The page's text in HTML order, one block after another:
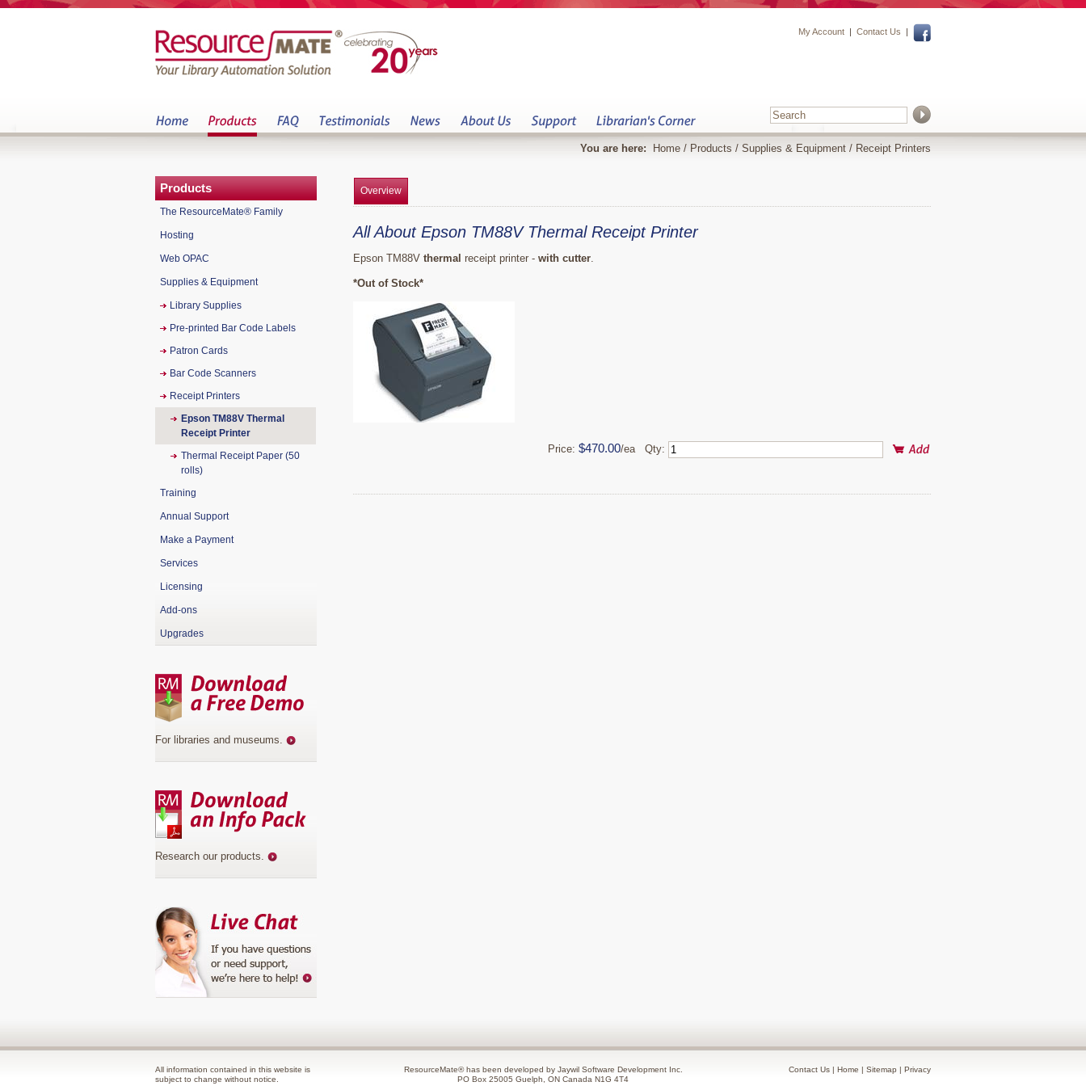
My Account Contact Us
You are here: Home / Products / Supplies & Equipment / Receipt Printers
Overview
All About Epson TM88V Thermal Receipt Printer
Epson TM88V thermal receipt printer - with cutter.
*Out of Stock*
Price: $470.00/ea Qty:
Products
The ResourceMate® Family
Hosting
Web OPAC
Supplies & Equipment
Library Supplies
Pre-printed Bar Code Labels
Patron Cards
Bar Code Scanners
Receipt Printers
Epson TM88V Thermal
Receipt Printer
Thermal Receipt Paper (50
rolls)
Training
Annual Support
Make a Payment
Services
Licensing
Add-ons
Upgrades
For libraries and museums.
Research our products.
All information contained in this website is
subject to change without notice.
ResourceMate® has been developed by Jaywil Software Development Inc.
PO Box 25005 Guelph, ON Canada N1G 4T4
Contact Us | Home | Sitemap | Privacy